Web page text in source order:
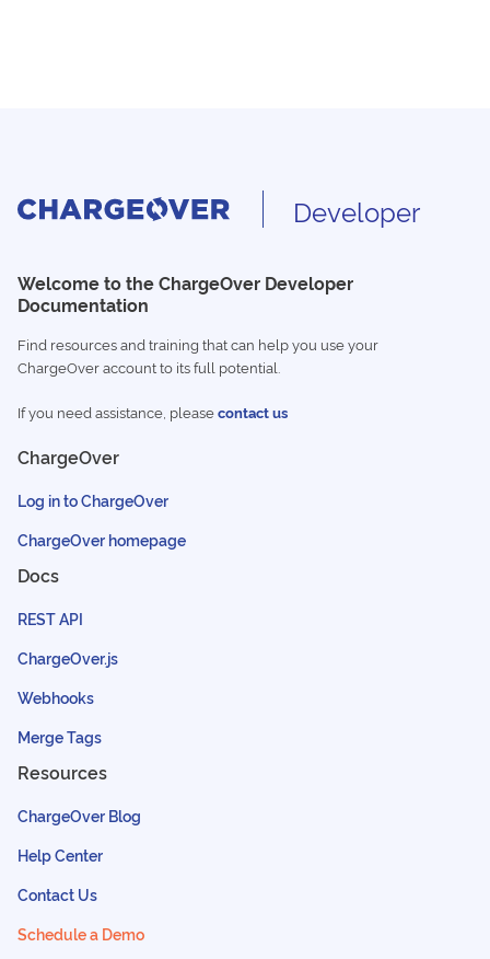
Developer
Welcome to the ChargeOver Developer
Documentation
Find resources and training that can help you use your
ChargeOver account to its full potential.
If you need assistance, pleasecontact us
ChargeOver
Log in to ChargeOver
ChargeOver homepage
Docs
REST API
ChargeOver.js
Webhooks
Merge Tags
Resources
ChargeOver Blog
Help Center
Contact Us
Schedule a Demo